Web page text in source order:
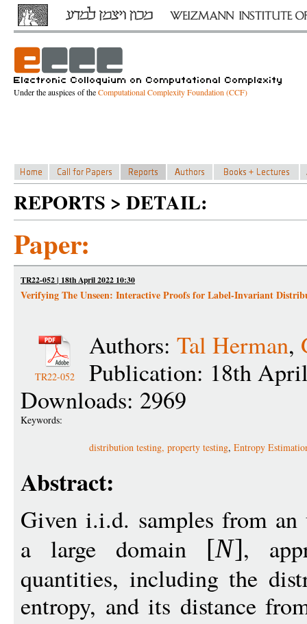
Under the auspices of theComputational Complexity Foundation (CCF)
REPORTS > DETAIL:
Paper:
TR22-052 | 18th April 2022 10:30
Verifying The Unseen: Interactive Proofs for Label-Invariant
TR22-052
Authors: Tal Herman,
Publication: 18th
Downloads: 2969
Keywords:
distribution testing, property testing, Entropy
Abstract:
Given i.i.d. samples from
a large domain [N],
quantities, including the
entropy, and its distance